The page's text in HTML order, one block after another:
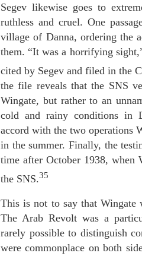
Segev likewise goes to
ruthless and cruel. One
village of Danna, ordering the
them. “It was a horrifying
cited by Segev and filed in the
the file reveals that the SNS
Wingate, but rather to an
cold and rainy conditions in
accord with the two operations
in the summer. Finally, the
time after October 1938, when
the SNS.35
This is not to say that Wingate
The Arab Revolt was a
rarely possible to distinguish
were commonplace on both